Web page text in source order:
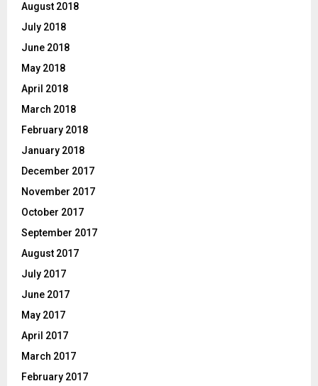
August 2018
July 2018
June 2018
May 2018
April 2018
March 2018
February 2018
January 2018
December 2017
November 2017
October 2017
September 2017
August 2017
July 2017
June 2017
May 2017
April 2017
March 2017
February 2017